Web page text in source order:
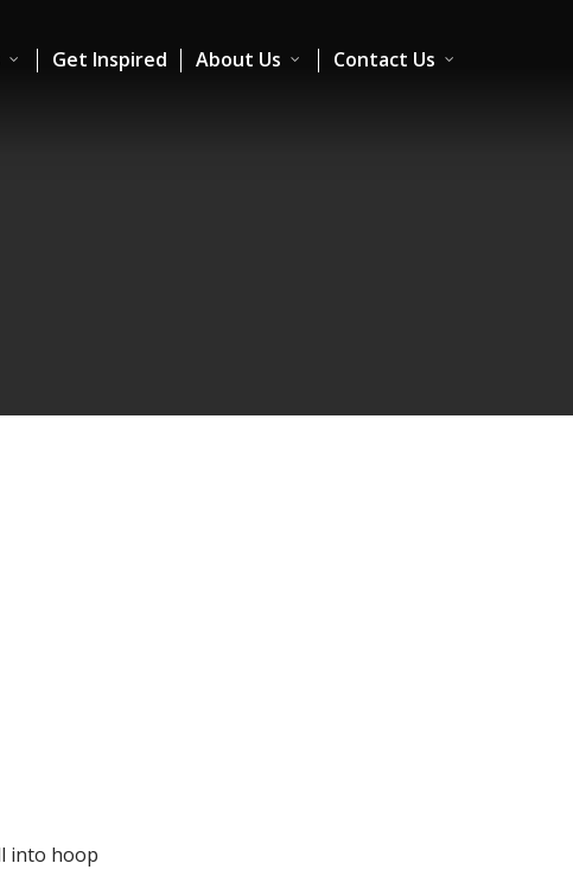
Get Inspired About Us Contact Us